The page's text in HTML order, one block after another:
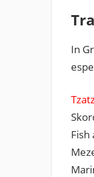
In
Fish